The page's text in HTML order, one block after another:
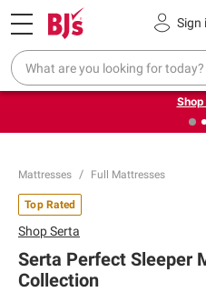
Sign
Pickup, Delivery or Shipping
❮ Try our top member
Mattresses Full Mattresses
Top Rated
ShopSerta
Serta Perfect Sleeper
Collection